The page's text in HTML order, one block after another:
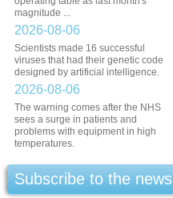
magnitude ...
2026-08-06
Scientists made 16 successful
viruses that had their genetic code
designed by artificial intelligence.
2026-08-06
The warning comes after the NHS
sees a surge in patients and
problems with equipment in high
temperatures.
Subscribe to the news